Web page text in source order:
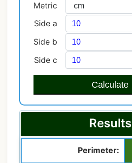
Metric
Side a
Side b
Side c
Calculate
Results
Perimeter: